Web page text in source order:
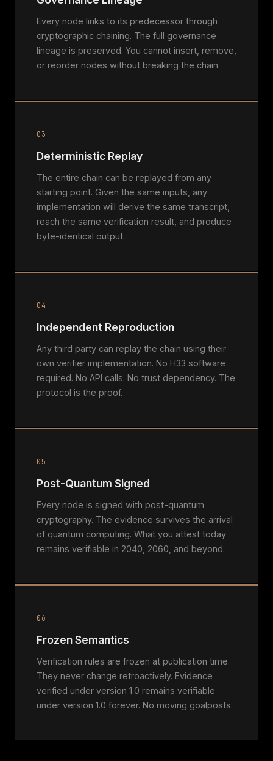
Every node links to its predecessor through
cryptographic chaining. The full governance
lineage is preserved. You cannot insert, remove,
or reorder nodes without breaking the chain.
03
Deterministic Replay
The entire chain can be replayed from any
starting point. Given the same inputs, any
implementation will derive the same transcript,
reach the same verification result, and produce
byte-identical output.
04
Independent Reproduction
Any third party can replay the chain using their
own verifier implementation. No H33 software
required. No API calls. No trust dependency. The
protocol is the proof.
05
Post-Quantum Signed
Every node is signed with post-quantum
cryptography. The evidence survives the arrival
of quantum computing. What you attest today
remains verifiable in 2040, 2060, and beyond.
06
Frozen Semantics
Verification rules are frozen at publication time.
They never change retroactively. Evidence
verified under version 1.0 remains verifiable
under version 1.0 forever. No moving goalposts.